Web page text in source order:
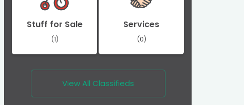
Stuff for Sale
(1)
Services
(0)
View All Classifieds